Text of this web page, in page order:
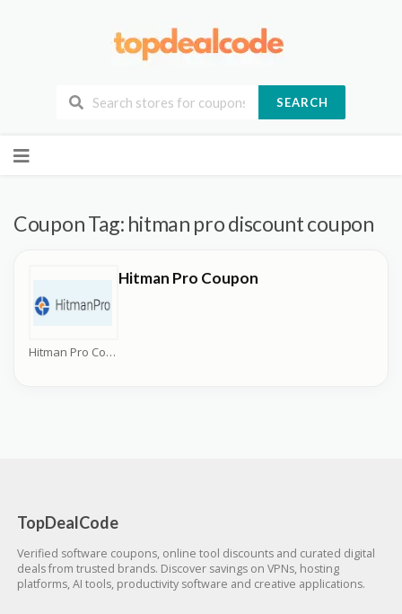
SEARCH
to
Coupon Tag: hitman pro discount coupon
Hitman Pro Coupons
Hitman Pro Coupon
TopDealCode
Verified software coupons, online tool discounts and curated digital
deals from trusted brands. Discover savings on VPNs, hosting
platforms, AI tools, productivity software and creative applications.